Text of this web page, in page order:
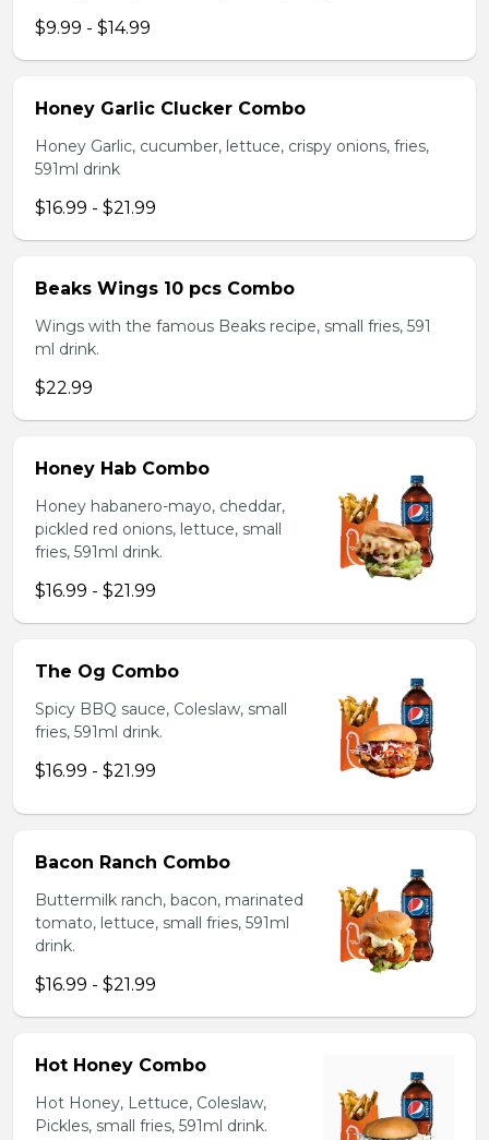
$9.99 - $14.99
Honey Garlic Clucker Combo
Honey Garlic, cucumber, lettuce, crispy onions, fries,
591ml drink
$16.99 - $21.99
Beaks Wings 10 pcs Combo
Wings with the famous Beaks recipe, small fries, 591
ml drink.
$22.99
Honey Hab Combo
Honey habanero-mayo, cheddar,
pickled red onions, lettuce, small
fries, 591ml drink.
$16.99 - $21.99
The Og Combo
Spicy BBQ sauce, Coleslaw, small
fries, 591ml drink.
$16.99 - $21.99
Bacon Ranch Combo
Buttermilk ranch, bacon, marinated
tomato, lettuce, small fries, 591ml
drink.
$16.99 - $21.99
Hot Honey Combo
Hot Honey, Lettuce, Coleslaw,
Pickles, small fries, 591ml drink.